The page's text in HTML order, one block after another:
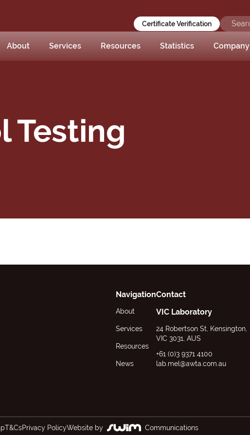
Certificate Verification
About Services Resources Statistics Company
Testing
Navigation
About
Services
Resources
News
Contact
VIC Laboratory
24 Robertson St, Kensington,
VIC 3031, AUS
+61 (0)3 9371 4100
lab.mel@awta.com.au
T&CsPrivacy PolicyWebsite by Communications